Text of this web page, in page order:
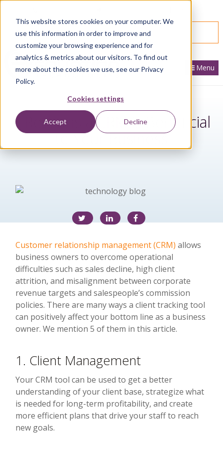
This website stores cookies on your computer. We
use this information in order to improve and
customize your browsing experience and for
analytics & metrics about our visitors. To find out
more about the cookies we use, see our Privacy
Policy.
Cookies settings
Accept Decline
SPEAK WITH AN EXPERT
Menu
5 Reasons a CRM is Beneficial
to Your Business
Customer relationship management (CRM) allows
business owners to overcome operational
difficulties such as sales decline, high client
attrition, and misalignment between corporate
revenue targets and salespeople’s commission
policies. There are many ways a client tracking tool
can positively affect your bottom line as a business
owner. We mention 5 of them in this article.
1. Client Management
Your CRM tool can be used to get a better
understanding of your client base, strategize what
is needed for long-term profitability, and create
more efficient plans that drive your staff to reach
new goals.